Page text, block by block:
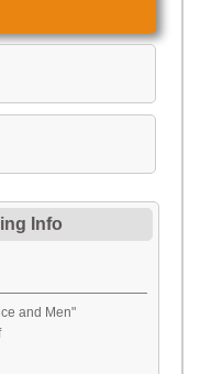
Info
and Men"